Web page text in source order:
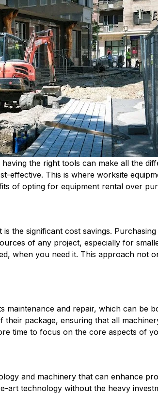
the right tools can make all the
effective. This is where worksite
of opting for equipment rental over
the significant cost savings.
of any project, especially for
when you need it. This approach not
their package, ensuring that all
time to focus on the core aspects of
and machinery that can enhance
art technology without the heavy